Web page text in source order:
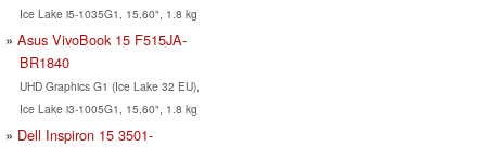
Ice Lake i5-1035G1, 15.60", 1.8 kg
Asus VivoBook 15 F515JA-
BR1840
UHD Graphics G1 (Ice Lake 32 EU),
Ice Lake i3-1005G1, 15.60", 1.8 kg
Dell Inspiron 15 3501-